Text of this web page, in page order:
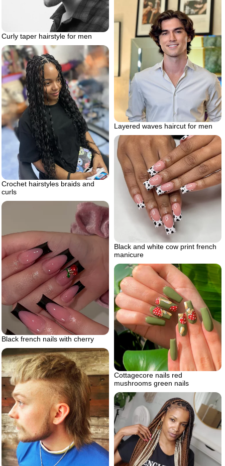
Curly taper hairstyle for men
Layered waves haircut for men
Crochet hairstyles braids and
curls
Black and white cow print french
manicure
Black french nails with cherry
Cottagecore nails red
mushrooms green nails